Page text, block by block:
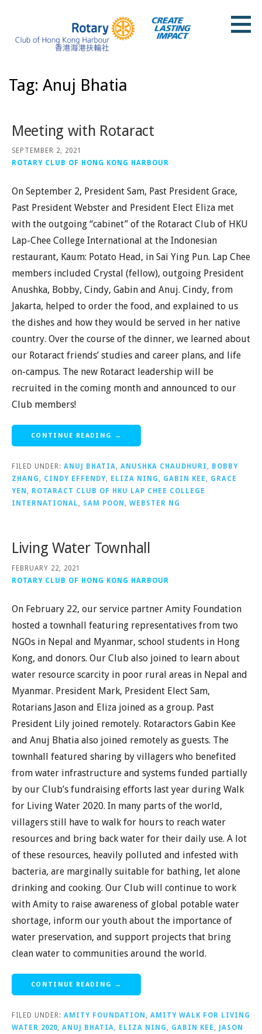
content
Tag: Anuj Bhatia
Meeting with Rotaract
SEPTEMBER 2, 2021
ROTARY CLUB OF HONG KONG HARBOUR
On September 2, President Sam, Past President Grace,
Past President Webster and President Elect Eliza met
with the outgoing “cabinet” of the Rotaract Club of HKU
Lap-Chee College International at the Indonesian
restaurant, Kaum: Potato Head, in Sai Ying Pun. Lap Chee
members included Crystal (fellow), outgoing President
Anushka, Bobby, Cindy, Gabin and Anuj. Cindy, from
Jakarta, helped to order the food, and explained to us
the dishes and how they would be served in her native
country. Over the course of the dinner, we learned about
our Rotaract friends’ studies and career plans, and life
on-campus. The new Rotaract leadership will be
recruited in the coming month and announced to our
Club members!
CONTINUE READING →
FILED UNDER: ANUJ BHATIA, ANUSHKA CHAUDHURI , BOBBY
ZHANG , CINDY EFFENDY, ELIZA NING , GABIN KEE , GRACE
YEN , ROTARACT CLUB OF HKU LAP CHEE COLLEGE
INTERNATIONAL , SAM POON , WEBSTER NG
Living Water Townhall
FEBRUARY 22, 2021
ROTARY CLUB OF HONG KONG HARBOUR
On February 22, our service partner Amity Foundation
hosted a townhall featuring representatives from two
NGOs in Nepal and Myanmar, school students in Hong
Kong, and donors. Our Club also joined to learn about
water resource scarcity in poor rural areas in Nepal and
Myanmar. President Mark, President Elect Sam,
Rotarians Jason and Eliza joined as a group. Past
President Lily joined remotely. Rotaractors Gabin Kee
and Anuj Bhatia also joined remotely as guests. The
townhall featured sharing by villagers who benefited
from water infrastructure and systems funded partially
by our Club’s fundraising efforts last year during Walk
for Living Water 2020. In many parts of the world,
villagers still have to walk for hours to reach water
resources and bring back water for their daily use. A lot
of these resources, heavily polluted and infested with
bacteria, are marginally suitable for bathing, let alone
drinking and cooking. Our Club will continue to work
with Amity to raise awareness of global potable water
shortage, inform our youth about the importance of
water preservation, and support projects that bring
clean water to communities around the world.
CONTINUE READING →
FILED UNDER: AMITY FOUNDATION
AMITY WALK FOR LIVING
WATER 2020 ANUJ BHATIA ELIZA NING GABIN KEE
JASON